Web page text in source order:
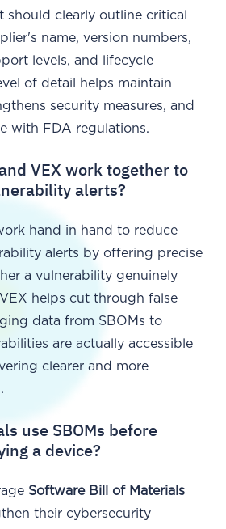
should clearly outline critical
name, version numbers,
levels, and lifecycle
of detail helps maintain
security measures, and
with FDA regulations.
VEX work together to
alerts?
hand in hand to reduce
alerts by offering precise
a vulnerability genuinely
helps cut through false
data from SBOMs to
are actually accessible
clearer and more
use SBOMs before
a device?
Software Bill of Materials
their cybersecurity